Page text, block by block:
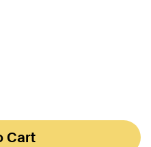
Cart